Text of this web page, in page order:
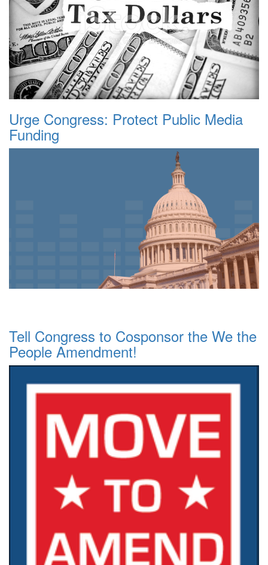
Urge Congress: Protect Public Media
Funding
Tell Congress to Cosponsor the We the
People Amendment!